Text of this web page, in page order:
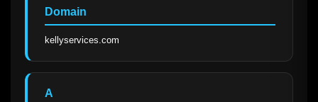
Domain
kellyservices.com
A